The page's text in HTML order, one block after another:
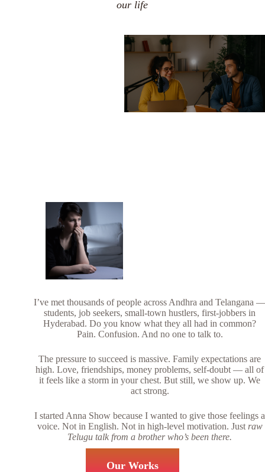
our life
I’ve met thousands of people across Andhra and Telangana
students, job seekers, small-town hustlers, first-jobbers in
Hyderabad. Do you know what they all had in common?
Pain. Confusion. And no one to talk to.
The pressure to succeed is massive. Family expectations are
high. Love, friendships, money problems, self-doubt — all of
it feels like a storm in your chest. But still, we show up. We
act strong.
I started Anna Show because I wanted to give those feelings a
voice. Not in English. Not in high-level motivation. Just raw
Telugu talk from a brother who’s been there.
Our Works